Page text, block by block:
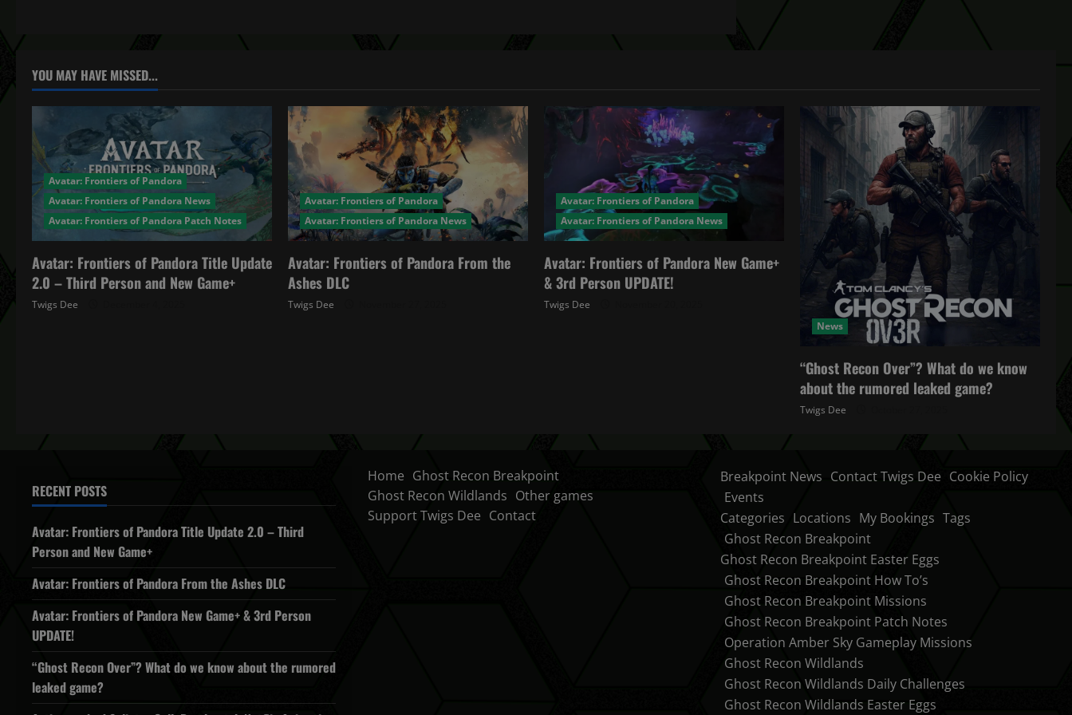
a
v
g
a
t
i
o
YOU MAY HAVE MISSED...
Avatar: Frontiers of Pandora
Avatar: Frontiers of Pandora News
Avatar: Frontiers of Pandora Patch Notes
Avatar: Frontiers of Pandora Title Update
2.0 – Third Person and New Game+
Twigs Dee
Avatar: Frontiers of Pandora
Avatar: Frontiers of Pandora News
Avatar: Frontiers of Pandora From the
Ashes DLC
Twigs Dee
Avatar: Frontiers of Pandora
Avatar: Frontiers of Pandora News
Avatar: Frontiers of Pandora New Game+
& 3rd Person UPDATE!
Twigs Dee
News
“Ghost Recon Over”? What do we know
about the rumored leaked game?
Twigs Dee
RECENT POSTS
Avatar: Frontiers of Pandora Title Update 2.0 – Third
Person and New Game+
Avatar: Frontiers of Pandora From the Ashes DLC
Avatar: Frontiers of Pandora New Game+ & 3rd Person
UPDATE!
“Ghost Recon Over”? What do we know about the rumored
leaked game?
Home Ghost Recon Breakpoint
Ghost Recon Wildlands Other games
Support Twigs Dee Contact
Breakpoint News Contact Twigs Dee Cookie Policy
Events
Categories Locations My Bookings Tags
Ghost Recon Breakpoint
Ghost Recon Breakpoint Easter Eggs
Ghost Recon Breakpoint How To’s
Ghost Recon Breakpoint Missions
Ghost Recon Breakpoint Patch Notes
Operation Amber Sky Gameplay Missions
Ghost Recon Wildlands
Ghost Recon Wildlands Daily Challenges
Ghost Recon Wildlands Easter Eggs